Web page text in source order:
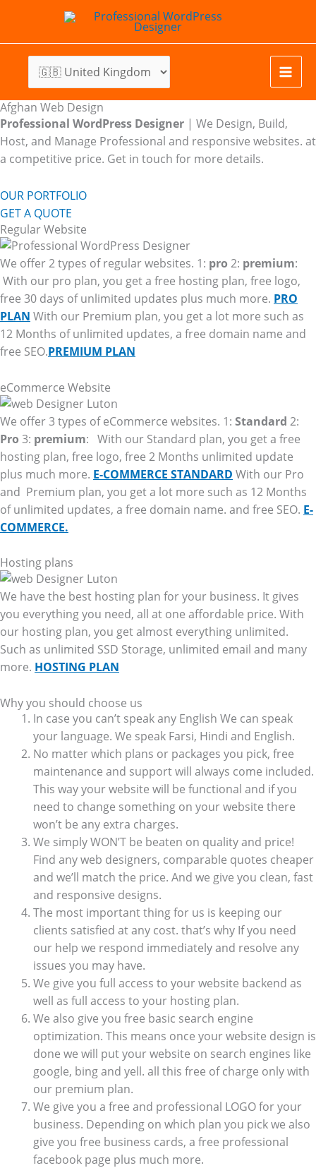
content
Afghan Web Design
Professional WordPress Designer | We Design, Build,
Host, and Manage Professional and responsive websites. at
a competitive price. Get in touch for more details.
OUR PORTFOLIO
GET A QUOTE
Regular Website
We offer 2 types of regular websites. 1: pro 2: premium:
With our pro plan, you get a free hosting plan, free logo,
free 30 days of unlimited updates plus much more. PRO
PLAN With our Premium plan, you get a lot more such as
12 Months of unlimited updates, a free domain name and
free SEO.PREMIUM PLAN
eCommerce Website
We offer 3 types of eCommerce websites. 1: Standard 2:
Pro 3: premium: With our Standard plan, you get a free
hosting plan, free logo, free 2 Months unlimited update
plus much more. E-COMMERCE STANDARD With our Pro
and Premium plan, you get a lot more such as 12 Months
of unlimited updates, a free domain name. and free SEO. E-
COMMERCE.
Hosting plans
We have the best hosting plan for your business. It gives
you everything you need, all at one affordable price. With
our hosting plan, you get almost everything unlimited.
Such as unlimited SSD Storage, unlimited email and many
more. HOSTING PLAN
Why you should choose us
In case you can’t speak any English We can speak
your language. We speak Farsi, Hindi and English.
No matter which plans or packages you pick, free
maintenance and support will always come included.
This way your website will be functional and if you
need to change something on your website there
won’t be any extra charges.
We simply WON’T be beaten on quality and price!
Find any web designers, comparable quotes cheaper
and we’ll match the price. And we give you clean, fast
and responsive designs.
The most important thing for us is keeping our
clients satisfied at any cost. that’s why If you need
our help we respond immediately and resolve any
issues you may have.
We give you full access to your website backend as
well as full access to your hosting plan.
We also give you free basic search engine
optimization. This means once your website design is
done we will put your website on search engines like
google, bing and yell. all this free of charge only with
our premium plan.
We give you a free and professional LOGO for your
business. Depending on which plan you pick we also
give you free business cards, a free professional
facebook page plus much more.